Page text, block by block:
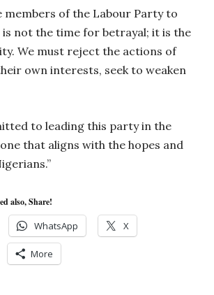
members of the Labour Party to
not the time for betrayal; it is the
We must reject the actions of
own interests, seek to weaken
to leading this party in the
that aligns with the hopes and
also, Share!
WhatsApp X
More